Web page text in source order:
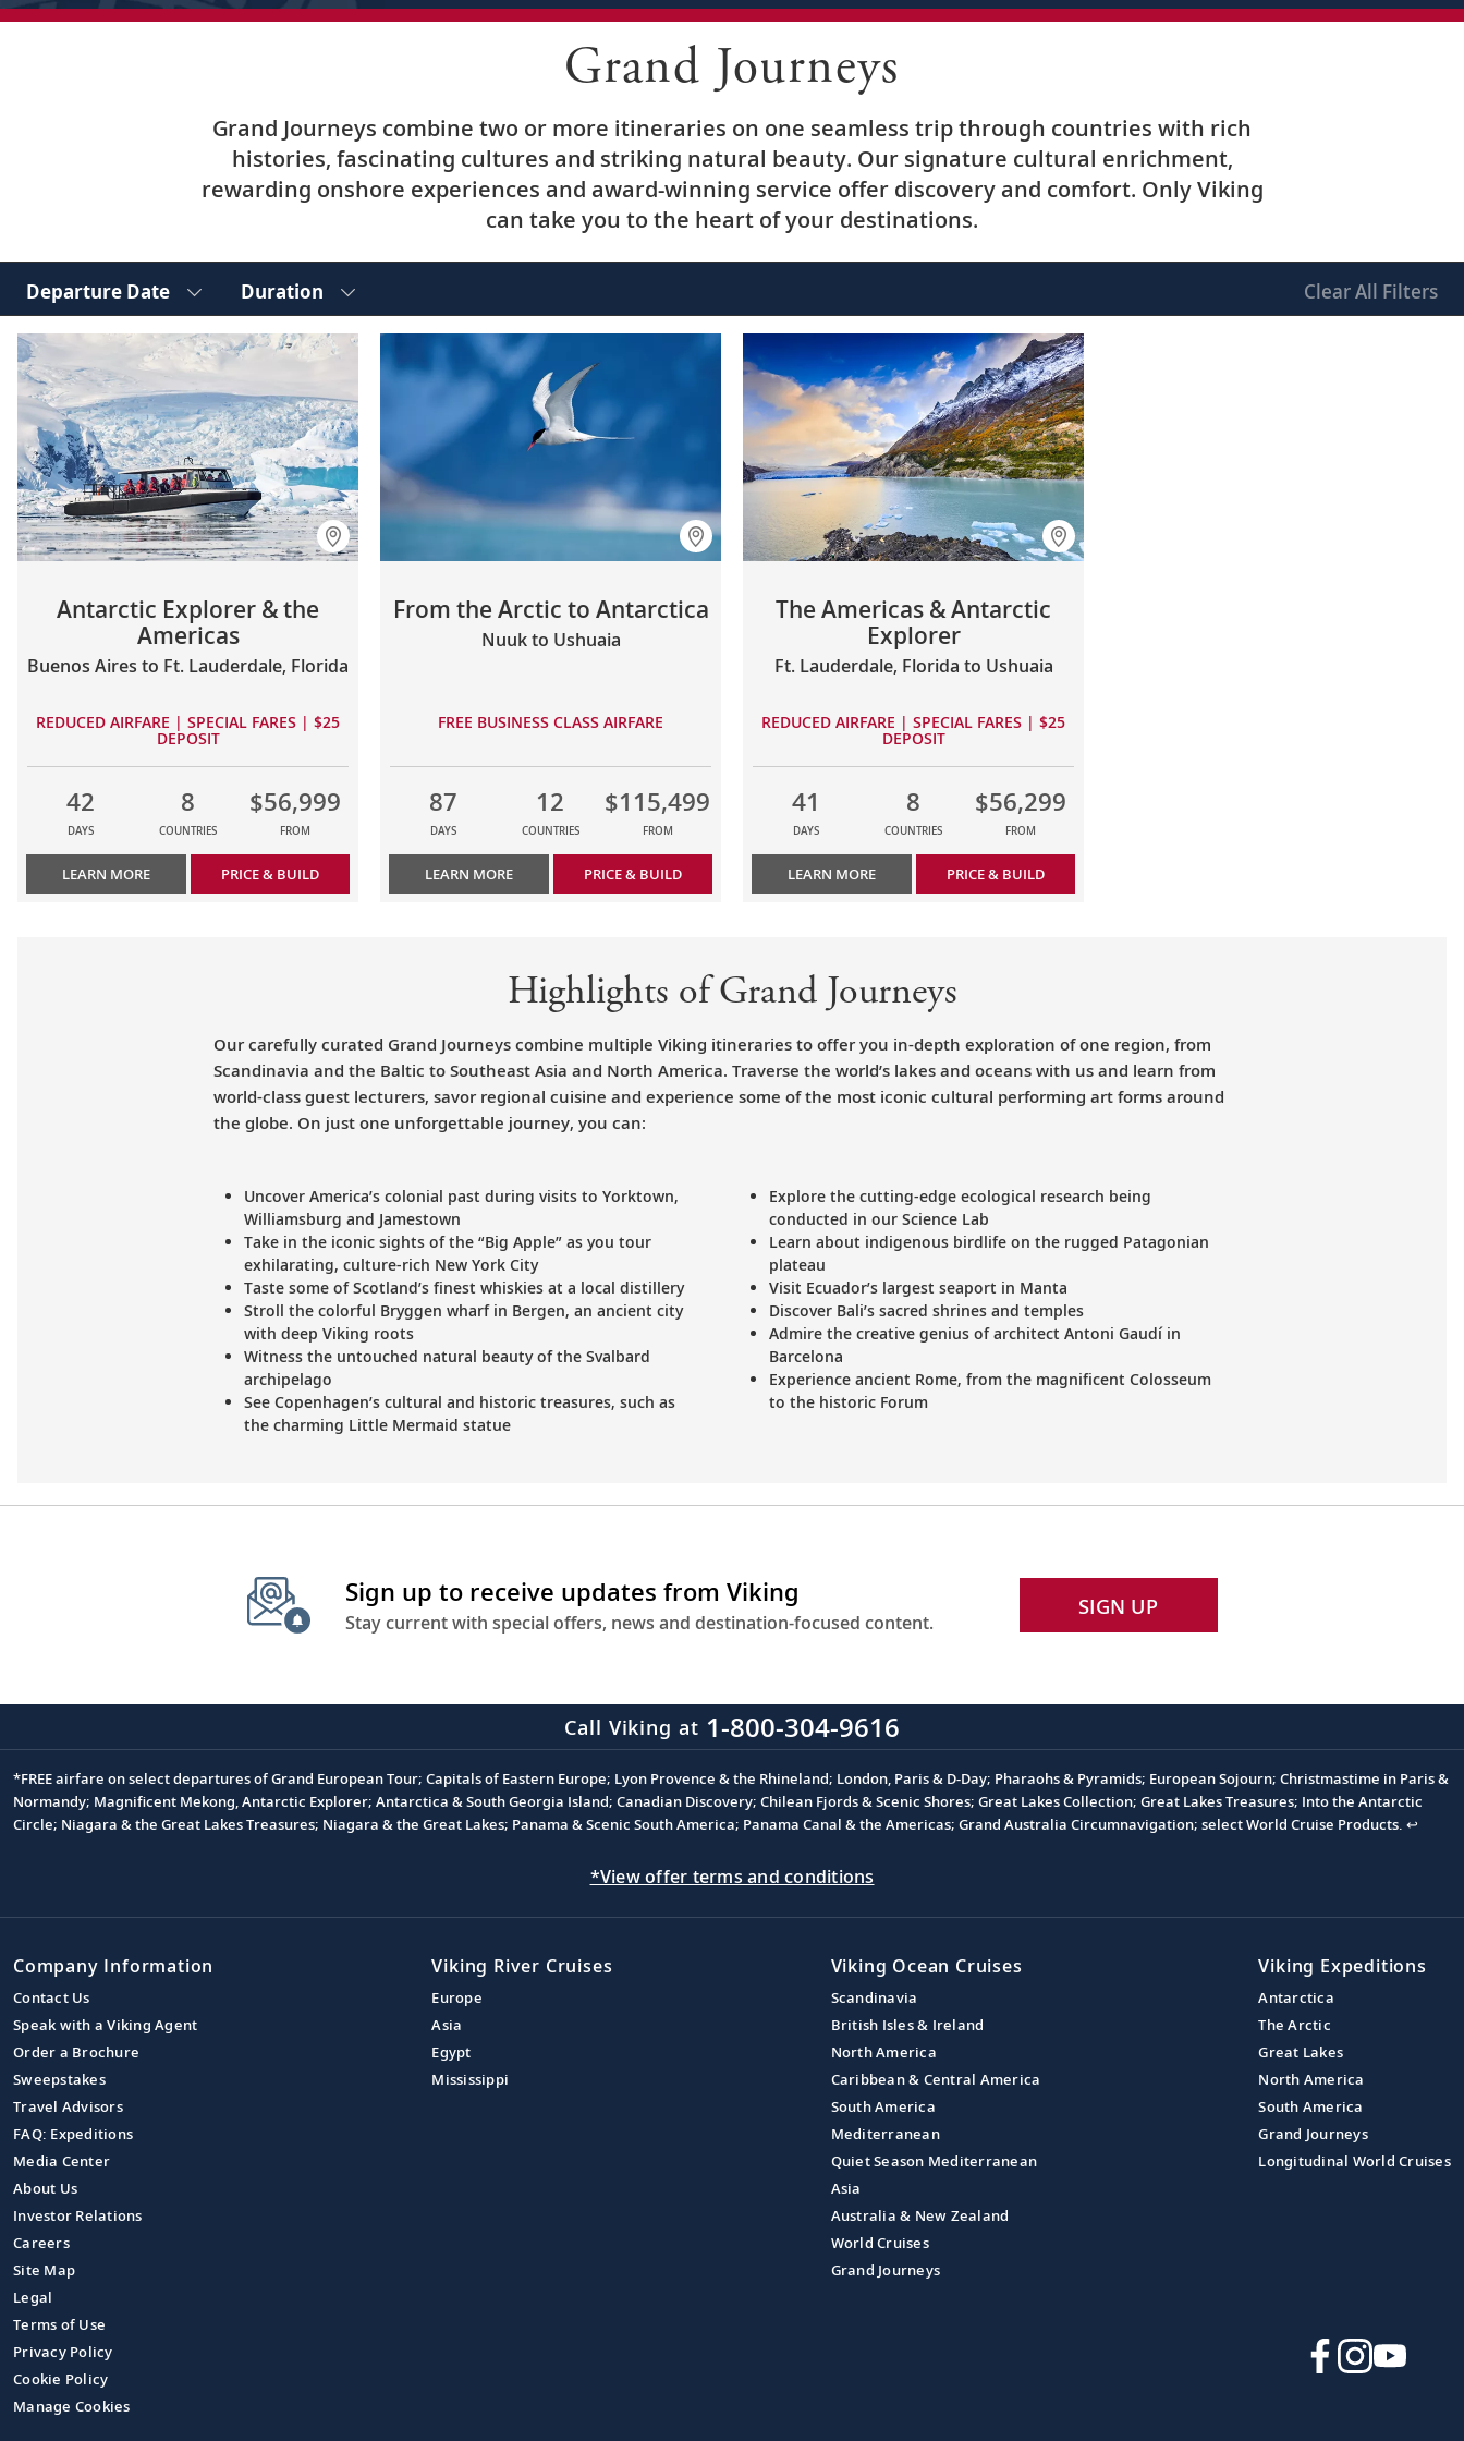
Grand Journeys
Grand Journeys combine two or more itineraries on one seamless trip through countries with rich
histories, fascinating cultures and striking natural beauty. Our signature cultural enrichment,
rewarding onshore experiences and award-winning service offer discovery and comfort. Only Viking
can take you to the heart of your destinations.
Departure Date Duration ClearAll Filters
Antarctic Explorer & the
Americas
Buenos Aires to Ft. Lauderdale, Florida
REDUCED AIRFARE | SPECIAL FARES | $25
DEPOSIT
42
DAYS
8
COUNTRIES
$56,999
FROM
LEARN MORE PRICE & BUILD
From the Arctic to Antarctica
Nuuk to Ushuaia
FREE BUSINESS CLASS AIRFARE
87
DAYS
12
COUNTRIES
$115,499
FROM
LEARN MORE PRICE & BUILD
The Americas & Antarctic
Explorer
Ft. Lauderdale, Florida to Ushuaia
REDUCED AIRFARE | SPECIAL FARES | $25
DEPOSIT
41
DAYS
8
COUNTRIES
$56,299
FROM
LEARN MORE PRICE & BUILD
Highlights of Grand Journeys
Our carefully curated Grand Journeys combine multiple Viking itineraries to offer you in-depth exploration of one region, from
Scandinavia and the Baltic to Southeast Asia and North America. Traverse the world’s lakes and oceans with us and learn from
world-class guest lecturers, savor regional cuisine and experience some of the most iconic cultural performing art forms around
the globe. On just one unforgettable journey, you can:
Uncover America’s colonial past during visits to Yorktown,
Williamsburg and Jamestown
Take in the iconic sights of the “Big Apple” as you tour
exhilarating, culture-rich New York City
Taste some of Scotland’s finest whiskies at a local distillery
Stroll the colorful Bryggen wharf in Bergen, an ancient city
with deep Viking roots
Witness the untouched natural beauty of the Svalbard
archipelago
See Copenhagen’s cultural and historic treasures, such as
the charming Little Mermaid statue
Explore the cutting-edge ecological research being
conducted in our Science Lab
Learn about indigenous birdlife on the rugged Patagonian
plateau
Visit Ecuador’s largest seaport in Manta
Discover Bali’s sacred shrines and temples
Admire the creative genius of architect Antoni Gaudí in
Barcelona
Experience ancient Rome, from the magnificent Colosseum
to the historic Forum
Sign up to receive updates from Viking
Stay current with special offers, news and destination-focused content.
SIGN UP
Call Viking at 1-800-304-9616
Footnote
*FREE airfare on select departures of Grand European Tour; Capitals of Eastern Europe; Lyon Provence & the Rhineland; London, Paris & D-Day; Pharaohs & Pyramids; European Sojourn; Christmastime in Paris &
Normandy; Magnificent Mekong, Antarctic Explorer; Antarctica & South Georgia Island; Canadian Discovery; Chilean Fjords & Scenic Shores; Great Lakes Collection; Great Lakes Treasures; Into the Antarctic
Circle; Niagara & the Great Lakes Treasures; Niagara & the Great Lakes; Panama & Scenic South America; Panama Canal & the Americas; Grand Australia Circumnavigation; select World Cruise Products. ↩
*View offer terms and conditions
Company Information
Contact Us
Speak with a Viking Agent
Order a Brochure
Sweepstakes
Travel Advisors
FAQ: Expeditions
Media Center
About Us
Investor Relations
Careers
Site Map
Legal
Terms of Use
Privacy Policy
Cookie Policy
Manage Cookies
Viking River Cruises
Europe
Asia
Egypt
Mississippi
Viking Ocean Cruises
Scandinavia
British Isles & Ireland
North America
Caribbean & Central America
South America
Mediterranean
Quiet Season Mediterranean
Asia
Australia & New Zealand
World Cruises
Grand Journeys
Viking Expeditions
Antarctica
The Arctic
Great Lakes
North America
South America
Grand Journeys
Longitudinal World Cruises